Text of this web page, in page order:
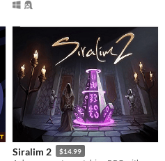
Siralim 2 $14.99